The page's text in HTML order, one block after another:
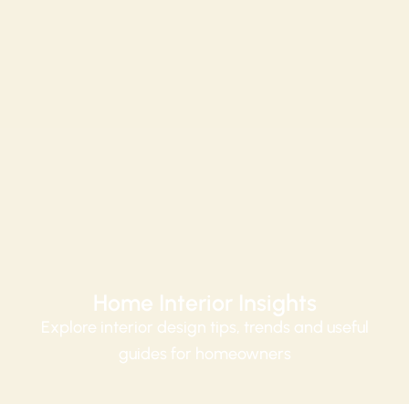
Home Interior Insights
Explore interior design tips, trends and useful
guides for homeowners